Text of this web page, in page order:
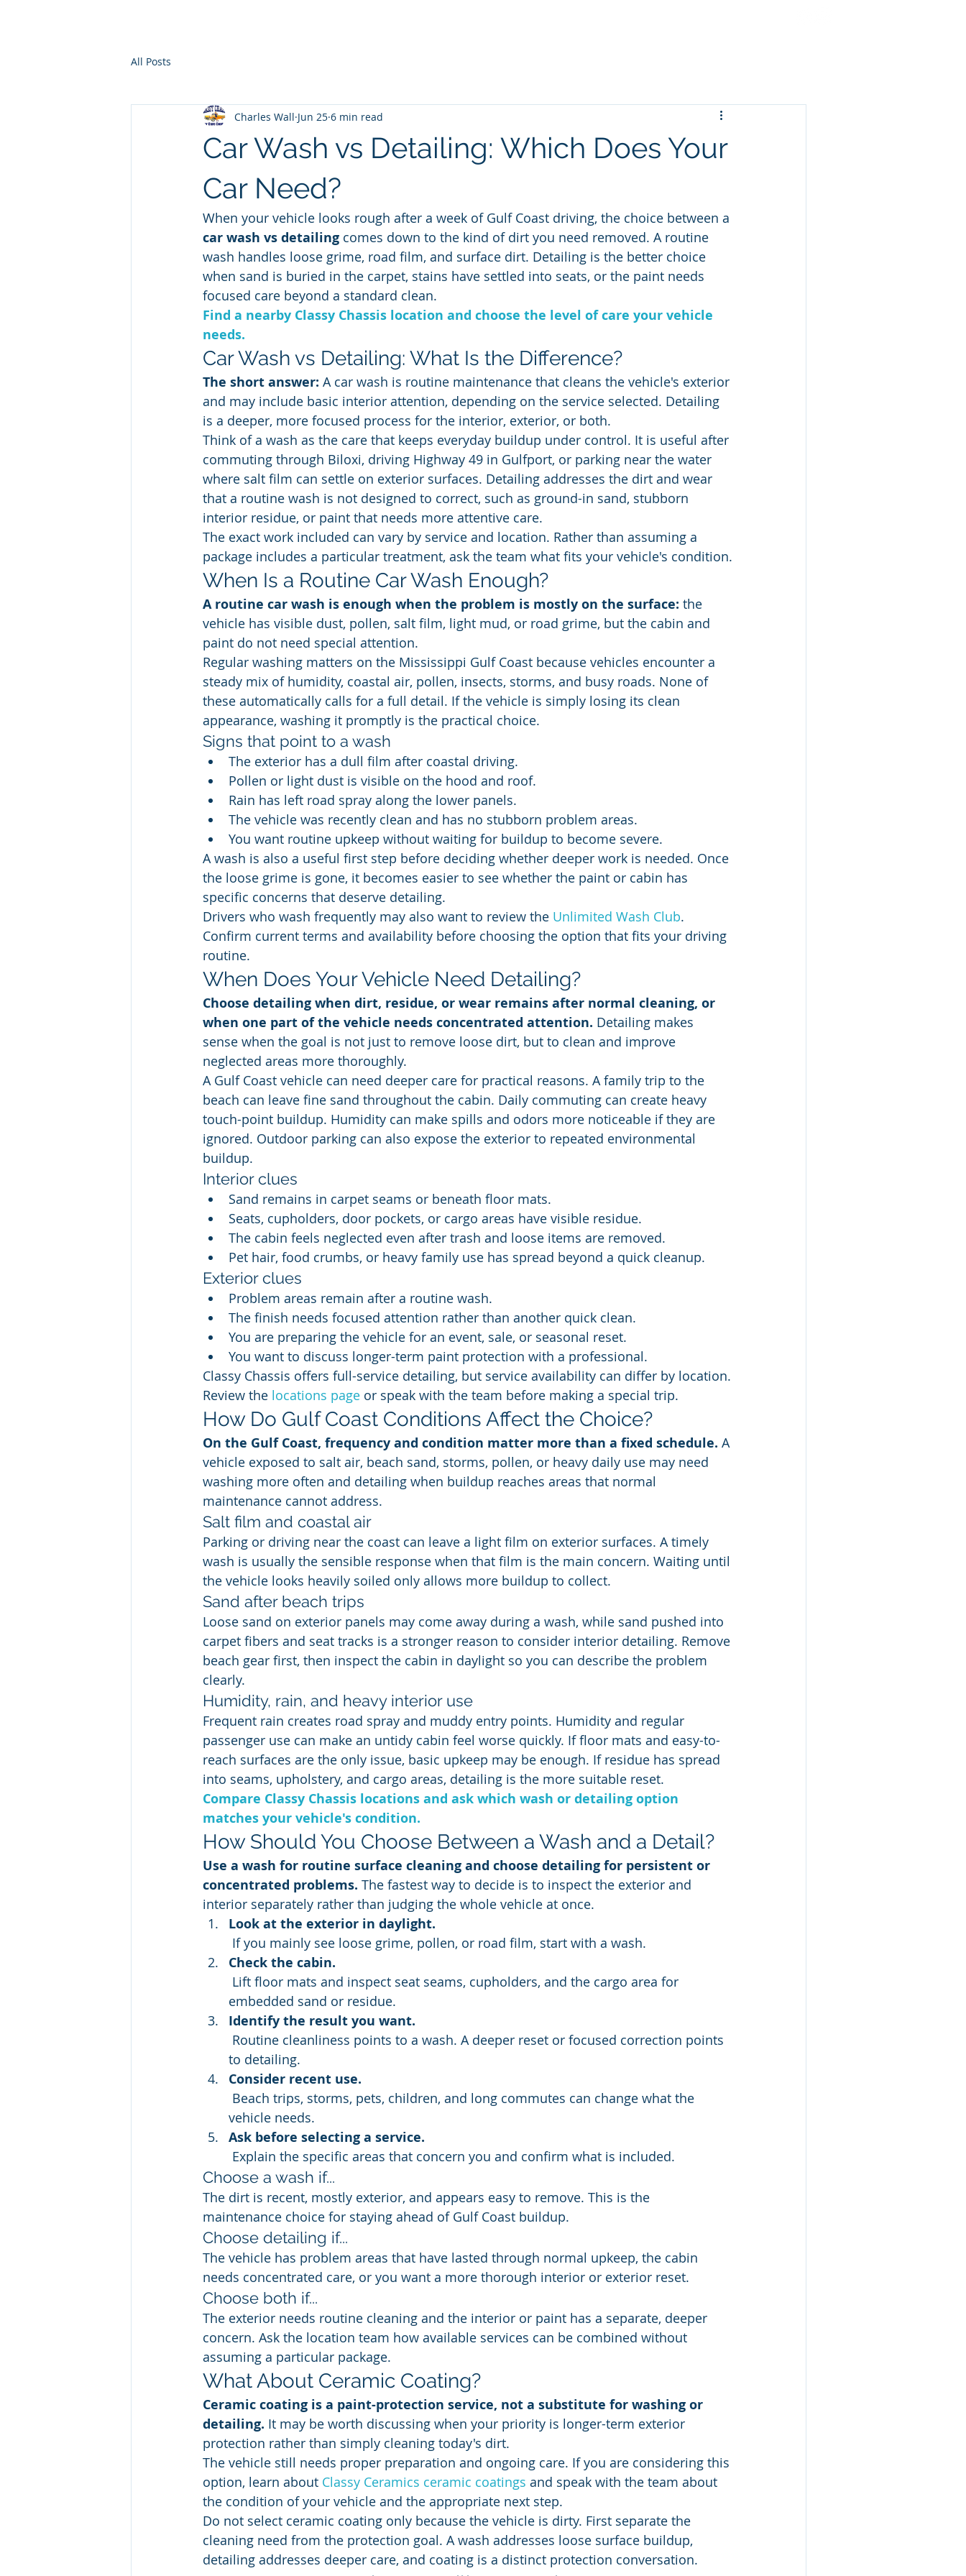
All Posts
Car Wash vs Detailing: Which Does Your
Car Need?
Charles Wall Jun 25 6 min read
When your vehicle looks rough after a week of Gulf Coast driving, the choice between a
car wash vs detailing comes down to the kind of dirt you need removed. A routine
wash handles loose grime, road film, and surface dirt. Detailing is the better choice
when sand is buried in the carpet, stains have settled into seats, or the paint needs
focused care beyond a standard clean.
Find a nearby Classy Chassis location and choose the level of care your vehicle
needs.
Car Wash vs Detailing: What Is the Difference?
The short answer: A car wash is routine maintenance that cleans the vehicle's exterior
and may include basic interior attention, depending on the service selected. Detailing
is a deeper, more focused process for the interior, exterior, or both.
Think of a wash as the care that keeps everyday buildup under control. It is useful after
commuting through Biloxi, driving Highway 49 in Gulfport, or parking near the water
where salt film can settle on exterior surfaces. Detailing addresses the dirt and wear
that a routine wash is not designed to correct, such as ground-in sand, stubborn
interior residue, or paint that needs more attentive care.
The exact work included can vary by service and location. Rather than assuming a
package includes a particular treatment, ask the team what fits your vehicle's condition.
When Is a Routine Car Wash Enough?
A routine car wash is enough when the problem is mostly on the surface: the
vehicle has visible dust, pollen, salt film, light mud, or road grime, but the cabin and
paint do not need special attention.
Regular washing matters on the Mississippi Gulf Coast because vehicles encounter a
steady mix of humidity, coastal air, pollen, insects, storms, and busy roads. None of
these automatically calls for a full detail. If the vehicle is simply losing its clean
appearance, washing it promptly is the practical choice.
Signs that point to a wash
The exterior has a dull film after coastal driving.
Pollen or light dust is visible on the hood and roof.
Rain has left road spray along the lower panels.
The vehicle was recently clean and has no stubborn problem areas.
You want routine upkeep without waiting for buildup to become severe.
A wash is also a useful first step before deciding whether deeper work is needed. Once
the loose grime is gone, it becomes easier to see whether the paint or cabin has
specific concerns that deserve detailing.
Drivers who wash frequently may also want to review the Unlimited Wash Club.
Confirm current terms and availability before choosing the option that fits your driving
routine.
When Does Your Vehicle Need Detailing?
Choose detailing when dirt, residue, or wear remains after normal cleaning, or
when one part of the vehicle needs concentrated attention. Detailing makes
sense when the goal is not just to remove loose dirt, but to clean and improve
neglected areas more thoroughly.
A Gulf Coast vehicle can need deeper care for practical reasons. A family trip to the
beach can leave fine sand throughout the cabin. Daily commuting can create heavy
touch-point buildup. Humidity can make spills and odors more noticeable if they are
ignored. Outdoor parking can also expose the exterior to repeated environmental
buildup.
Interior clues
Sand remains in carpet seams or beneath floor mats.
Seats, cupholders, door pockets, or cargo areas have visible residue.
The cabin feels neglected even after trash and loose items are removed.
Pet hair, food crumbs, or heavy family use has spread beyond a quick cleanup.
Exterior clues
Problem areas remain after a routine wash.
The finish needs focused attention rather than another quick clean.
You are preparing the vehicle for an event, sale, or seasonal reset.
You want to discuss longer-term paint protection with a professional.
Classy Chassis offers full-service detailing, but service availability can differ by location.
Review the locations page or speak with the team before making a special trip.
How Do Gulf Coast Conditions Affect the Choice?
On the Gulf Coast, frequency and condition matter more than a fixed schedule. A
vehicle exposed to salt air, beach sand, storms, pollen, or heavy daily use may need
washing more often and detailing when buildup reaches areas that normal
maintenance cannot address.
Salt film and coastal air
Parking or driving near the coast can leave a light film on exterior surfaces. A timely
wash is usually the sensible response when that film is the main concern. Waiting until
the vehicle looks heavily soiled only allows more buildup to collect.
Sand after beach trips
Loose sand on exterior panels may come away during a wash, while sand pushed into
carpet fibers and seat tracks is a stronger reason to consider interior detailing. Remove
beach gear first, then inspect the cabin in daylight so you can describe the problem
clearly.
Humidity, rain, and heavy interior use
Frequent rain creates road spray and muddy entry points. Humidity and regular
passenger use can make an untidy cabin feel worse quickly. If floor mats and easy-to-
reach surfaces are the only issue, basic upkeep may be enough. If residue has spread
into seams, upholstery, and cargo areas, detailing is the more suitable reset.
Compare Classy Chassis locations and ask which wash or detailing option
matches your vehicle's condition.
How Should You Choose Between a Wash and a Detail?
Use a wash for routine surface cleaning and choose detailing for persistent or
concentrated problems. The fastest way to decide is to inspect the exterior and
interior separately rather than judging the whole vehicle at once.
Look at the exterior in daylight.
If you mainly see loose grime, pollen, or road film, start with a wash.
Check the cabin.
embedded sand or residue.
Identify the result you want.
to detailing.
Consider recent use.
vehicle needs.
Ask before selecting a service.
Explain the specific areas that concern you and confirm what is included.
Choose a wash if...
The dirt is recent, mostly exterior, and appears easy to remove. This is the
maintenance choice for staying ahead of Gulf Coast buildup.
Choose detailing if...
The vehicle has problem areas that have lasted through normal upkeep, the cabin
needs concentrated care, or you want a more thorough interior or exterior reset.
Choose both if...
The exterior needs routine cleaning and the interior or paint has a separate, deeper
concern. Ask the location team how available services can be combined without
assuming a particular package.
What About Ceramic Coating?
Ceramic coating is a paint-protection service, not a substitute for washing or
detailing. It may be worth discussing when your priority is longer-term exterior
protection rather than simply cleaning today's dirt.
The vehicle still needs proper preparation and ongoing care. If you are considering this
option, learn about Classy Ceramics ceramic coatings and speak with the team about
the condition of your vehicle and the appropriate next step.
Do not select ceramic coating only because the vehicle is dirty. First separate the
cleaning need from the protection goal. A wash addresses loose surface buildup,
detailing addresses deeper care, and coating is a distinct protection conversation.